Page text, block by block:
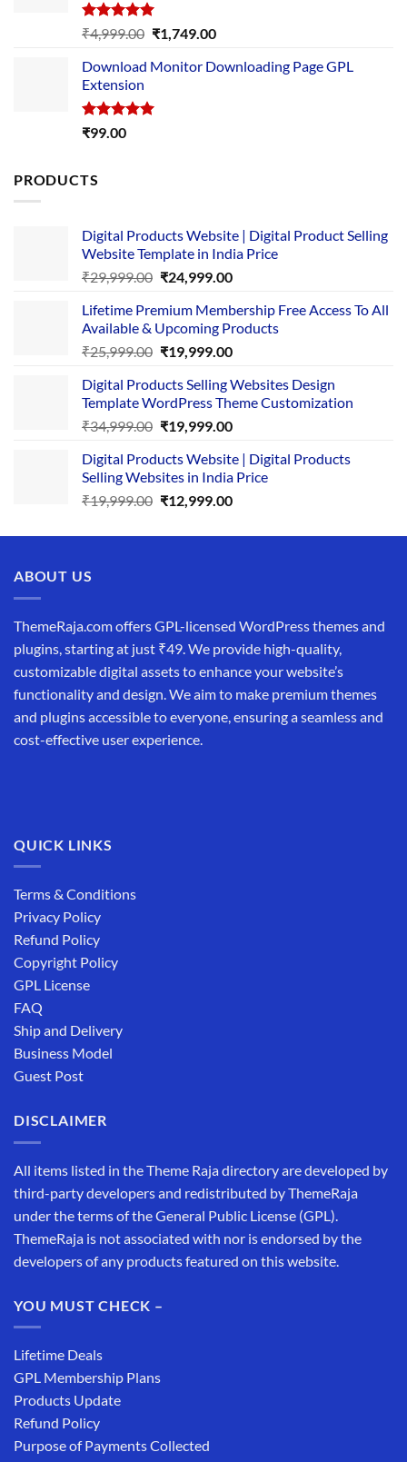
Rated5.00
out of 5
₹4,999.00 Original
was:
₹1,749.00Current
is:
Download Monitor Downloading Page GPL
Extension
Rated5.00
₹99.00
PRODUCTS
Digital Products Website | Digital Product Selling
Website Template in India Price
₹29,999.00 Original
was:
₹29,999.00.
₹24,999.00Current
is:
₹24,999.00.
Lifetime Premium Membership Free Access To All
Available & Upcoming Products
₹25,999.00 Original
was:
₹25,999.00.
₹19,999.00Current
is:
₹19,999.00.
Digital Products Selling Websites Design
Template WordPress Theme Customization
₹34,999.00 Original
was:
₹34,999.00.
₹19,999.00Current
is:
₹19,999.00.
Digital Products Website | Digital Products
Selling Websites in India Price
₹19,999.00 Original
was:
₹12,999.00Current
is:
ABOUT US
ThemeRaja.com offers GPL-licensed WordPress themes and
plugins, starting at just ₹49. We provide high-quality,
customizable digital assets to enhance your website’s
functionality and design. We aim to make premium themes
and plugins accessible to everyone, ensuring a seamless and
cost-effective user experience.
QUICK LINKS
Terms & Conditions
Privacy Policy
Refund Policy
Copyright Policy
GPL License
FAQ
Ship and Delivery
Business Model
Guest Post
DISCLAIMER
All items listed in the Theme Raja directory are developed by
third-party developers and redistributed by ThemeRaja
under the terms of the General Public License (GPL).
ThemeRaja is not associated with nor is endorsed by the
developers of any products featured on this website.
YOU MUST CHECK –
Lifetime Deals
GPL Membership Plans
Products Update
Refund Policy
Purpose of Payments Collected